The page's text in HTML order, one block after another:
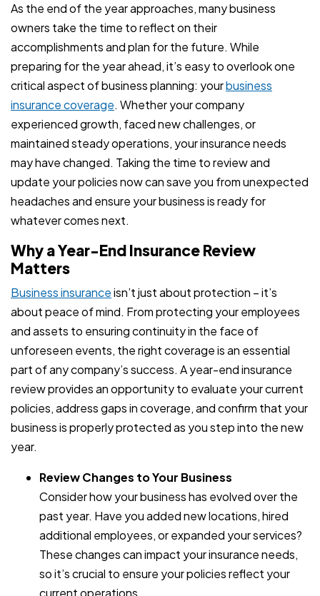
As the end of the year approaches, many business
owners take the time to reflect on their
accomplishments and plan for the future. While
preparing for the year ahead, it’s easy to overlook one
critical aspect of business planning: yourbusiness
insurance coverage. Whether your company
experienced growth, faced new challenges, or
maintained steady operations, your insurance needs
may have changed. Taking the time to review and
update your policies now can save you from unexpected
headaches and ensure your business is ready for
whatever comes next.
Why a Year-End Insurance Review
Matters
Business insuranceisn’t just about protection – it’s
about peace of mind. From protecting your employees
and assets to ensuring continuity in the face of
unforeseen events, the right coverage is an essential
part of any company’s success. A year-end insurance
review provides an opportunity to evaluate your current
policies, address gaps in coverage, and confirm that your
business is properly protected as you step into the new
year.
Review Changes to Your Business
Consider how your business has evolved over the
past year. Have you added new locations, hired
additional employees, or expanded your services?
These changes can impact your insurance needs,
so it’s crucial to ensure your policies reflect your
current operations.